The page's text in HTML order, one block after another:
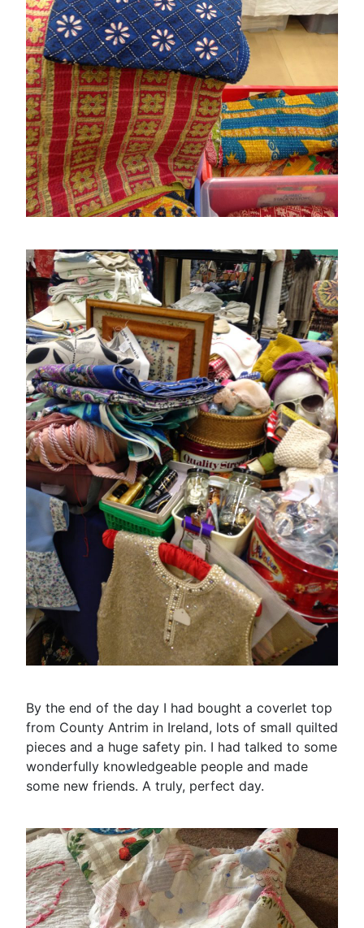
By the end of the day I had bought a coverlet top
from County Antrim in Ireland, lots of small quilted
pieces and a huge safety pin. I had talked to some
wonderfully knowledgeable people and made
some new friends. A truly, perfect day.